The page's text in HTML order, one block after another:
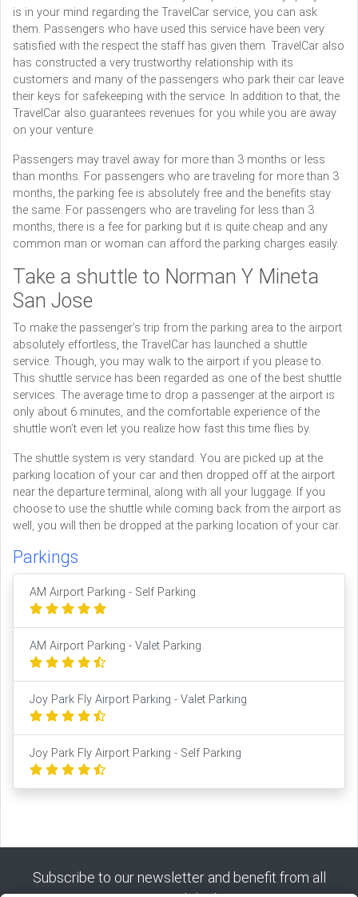
is in your mind regarding the TravelCar service, you can ask
them. Passengers who have used this service have been very
satisfied with the respect the staff has given them. TravelCar also
has constructed a very trustworthy relationship with its
customers and many of the passengers who park their car leave
their keys for safekeeping with the service. In addition to that, the
TravelCar also guarantees revenues for you while you are away
on your venture.
Passengers may travel away for more than 3 months or less
than months. For passengers who are traveling for more than 3
months, the parking fee is absolutely free and the benefits stay
the same. For passengers who are traveling for less than 3
months, there is a fee for parking but it is quite cheap and any
common man or woman can afford the parking charges easily.
Take a shuttle to Norman Y Mineta
San Jose
To make the passenger’s trip from the parking area to the airport
absolutely effortless, the TravelCar has launched a shuttle
service. Though, you may walk to the airport if you please to.
This shuttle service has been regarded as one of the best shuttle
services. The average time to drop a passenger at the airport is
only about 6 minutes, and the comfortable experience of the
shuttle won’t even let you realize how fast this time flies by.
The shuttle system is very standard. You are picked up at the
parking location of your car and then dropped off at the airport
near the departure terminal, along with all your luggage. If you
choose to use the shuttle while coming back from the airport as
well, you will then be dropped at the parking location of your car.
Parkings
AM Airport Parking - Self Parking
AM Airport Parking - Valet Parking
Joy Park Fly Airport Parking - Valet Parking
Joy Park Fly Airport Parking - Self Parking
Subscribe to our newsletter and benefit from all